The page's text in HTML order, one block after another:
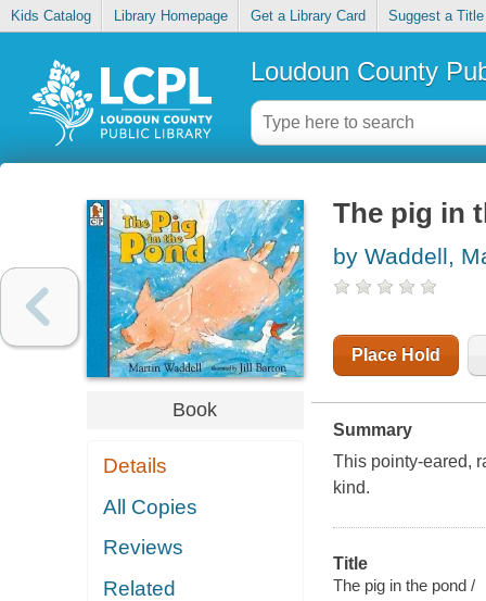
Kids Catalog Library Homepage Get a Library Card Suggest a Title
Loudoun County
Book
Details
All Copies
Reviews
Related
The pig in
by Waddell,
Place Hold
Summary
This pointy-eared,
kind.
Title
The pig in the pond /